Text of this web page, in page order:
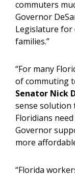
commuters
Governor
Legislature
families.”
“For many
of commuting
Senator Nick
sense solution
Floridians
Governor
more
“Florida